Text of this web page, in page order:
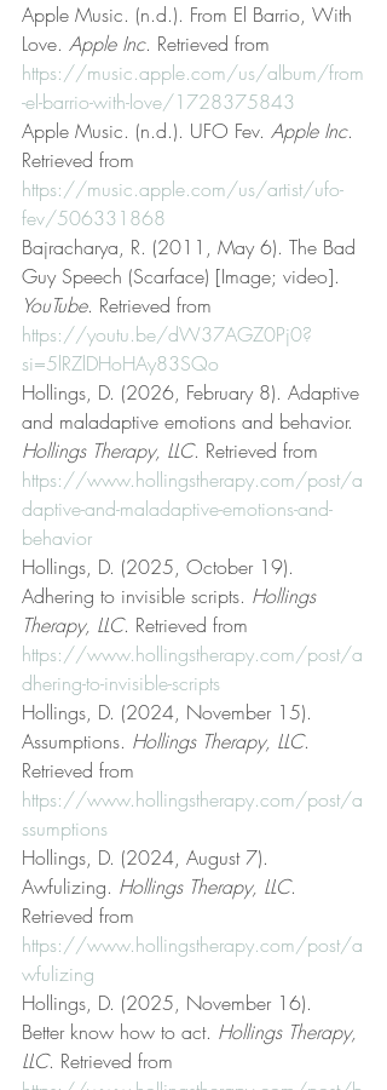
Apple Music. (n.d.). From El Barrio, With
Love. Apple Inc. Retrieved from
https://music.apple.com/us/album/from
-el-barrio-with-love/1728375843
Apple Music. (n.d.). UFO Fev. Apple Inc.
Retrieved from
https://music.apple.com/us/artist/ufo-
fev/506331868
Bajracharya, R. (2011, May 6). The Bad
Guy Speech (Scarface) [Image; video].
YouTube. Retrieved from
https://youtu.be/dW37AGZ0Pj0?
si=5lRZlDHoHAy83SQo
Hollings, D. (2026, February 8). Adaptive
and maladaptive emotions and behavior.
Hollings Therapy, LLC. Retrieved from
https://www.hollingstherapy.com/post/a
daptive-and-maladaptive-emotions-and-
behavior
Hollings, D. (2025, October 19).
Adhering to invisible scripts. Hollings
Therapy, LLC. Retrieved from
https://www.hollingstherapy.com/post/a
dhering-to-invisible-scripts
Hollings, D. (2024, November 15).
Assumptions. Hollings Therapy, LLC.
Retrieved from
https://www.hollingstherapy.com/post/a
ssumptions
Hollings, D. (2024, August 7).
Awfulizing. Hollings Therapy, LLC.
Retrieved from
https://www.hollingstherapy.com/post/a
wfulizing
Hollings, D. (2025, November 16).
Better know how to act. Hollings Therapy,
LLC. Retrieved from